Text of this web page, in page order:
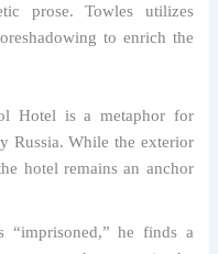
prose. Towles utilizes
to enrich the
Hotel is a metaphor for
Russia. While the exterior
hotel remains an anchor
“imprisoned,” he finds a